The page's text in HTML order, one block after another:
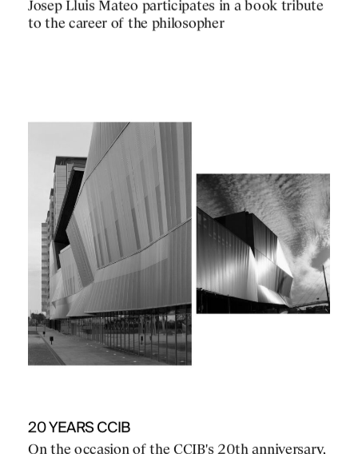
Josep Lluis Mateo participates in a book tribute
to the career of the philosopher
20 YEARS CCIB
On the occasion of the CCIB's 20th anniversary,
PRACTICE